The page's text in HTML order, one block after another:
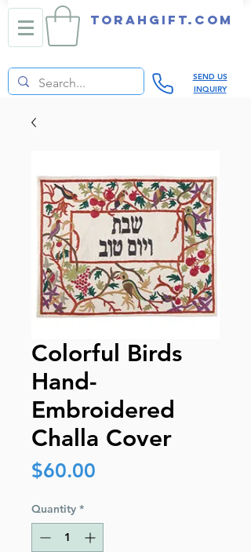
TORAHGIFT.com
SEND US
INQUIRY
Colorful Birds
Hand-
Embroidered
Challa Cover
$60.00
Quantity *